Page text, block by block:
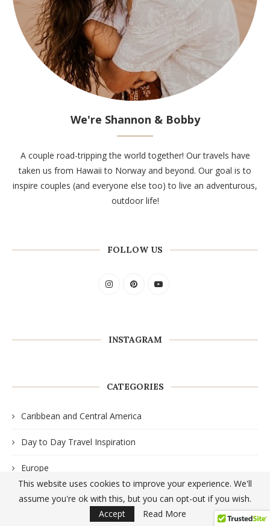
We're Shannon & Bobby
A couple road-tripping the world together! Our travels have
taken us from Hawaii to Norway and beyond. Our goal is to
inspire couples (and everyone else too) to live an adventurous,
outdoor life!
FOLLOW US
INSTAGRAM
CATEGORIES
Caribbean and Central America
Day to Day Travel Inspiration
Europe
North America
This website uses cookies to improve your experience. We'll
assume you're ok with this, but you can opt-out if you wish.
Accept
Read More